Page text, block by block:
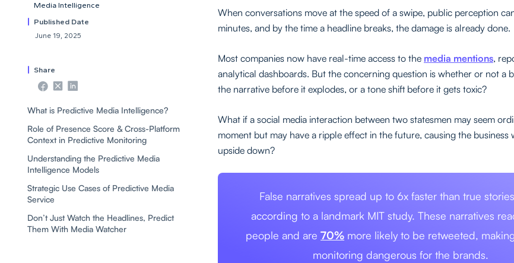
Media Intelligence
Published Date
June 19, 2025
Share
What is Predictive Media Intelligence?
Role of Presence Score & Cross-Platform
Context in Predictive Monitoring
Understanding the Predictive Media
Intelligence Models
Strategic Use Cases of Predictive Media
Service
Don’t Just Watch the Headlines, Predict
Them With Media Watcher
When conversations move at the speed of a swipe, public perception
minutes, and by the time a headline breaks, the damage is already done.
Most companies now have real-time access to the media mentions,
analytical dashboards. But the concerning question is whether or not a
the narrative before it explodes, or a tone shift before it gets toxic?
What if a social media interaction between two statesmen may seem
moment but may have a ripple effect in the future, causing the business
upside down?
False narratives spread up to 6x faster than true
according to a landmark MIT study. These narratives
people and are70% more likely to be retweeted,
monitoring dangerous for the brands.